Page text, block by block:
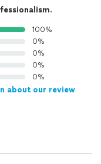
.
100%
0%
0%
0%
0%
about our review